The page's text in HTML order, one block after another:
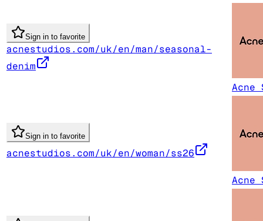
Sign in to favorite
acnestudios.com/uk/en/man/seasonal-
denim
Acne
Sign in to favorite
acnestudios.com/uk/en/woman/ss26
Acne